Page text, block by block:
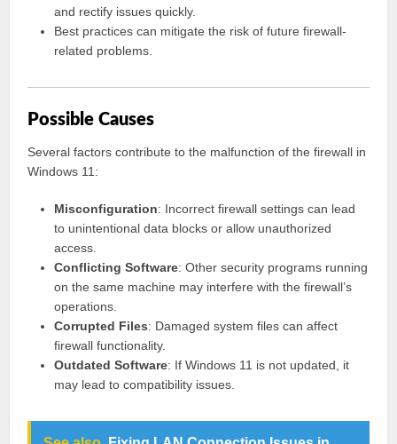
and rectify issues quickly.
Best practices can mitigate the risk of future firewall-
related problems.
Possible Causes
Several factors contribute to the malfunction of the firewall in
Windows 11:
Misconfiguration: Incorrect firewall settings can lead
to unintentional data blocks or allow unauthorized
access.
Conflicting Software: Other security programs running
on the same machine may interfere with the firewall’s
operations.
Corrupted Files: Damaged system files can affect
firewall functionality.
Outdated Software: If Windows 11 is not updated, it
may lead to compatibility issues.